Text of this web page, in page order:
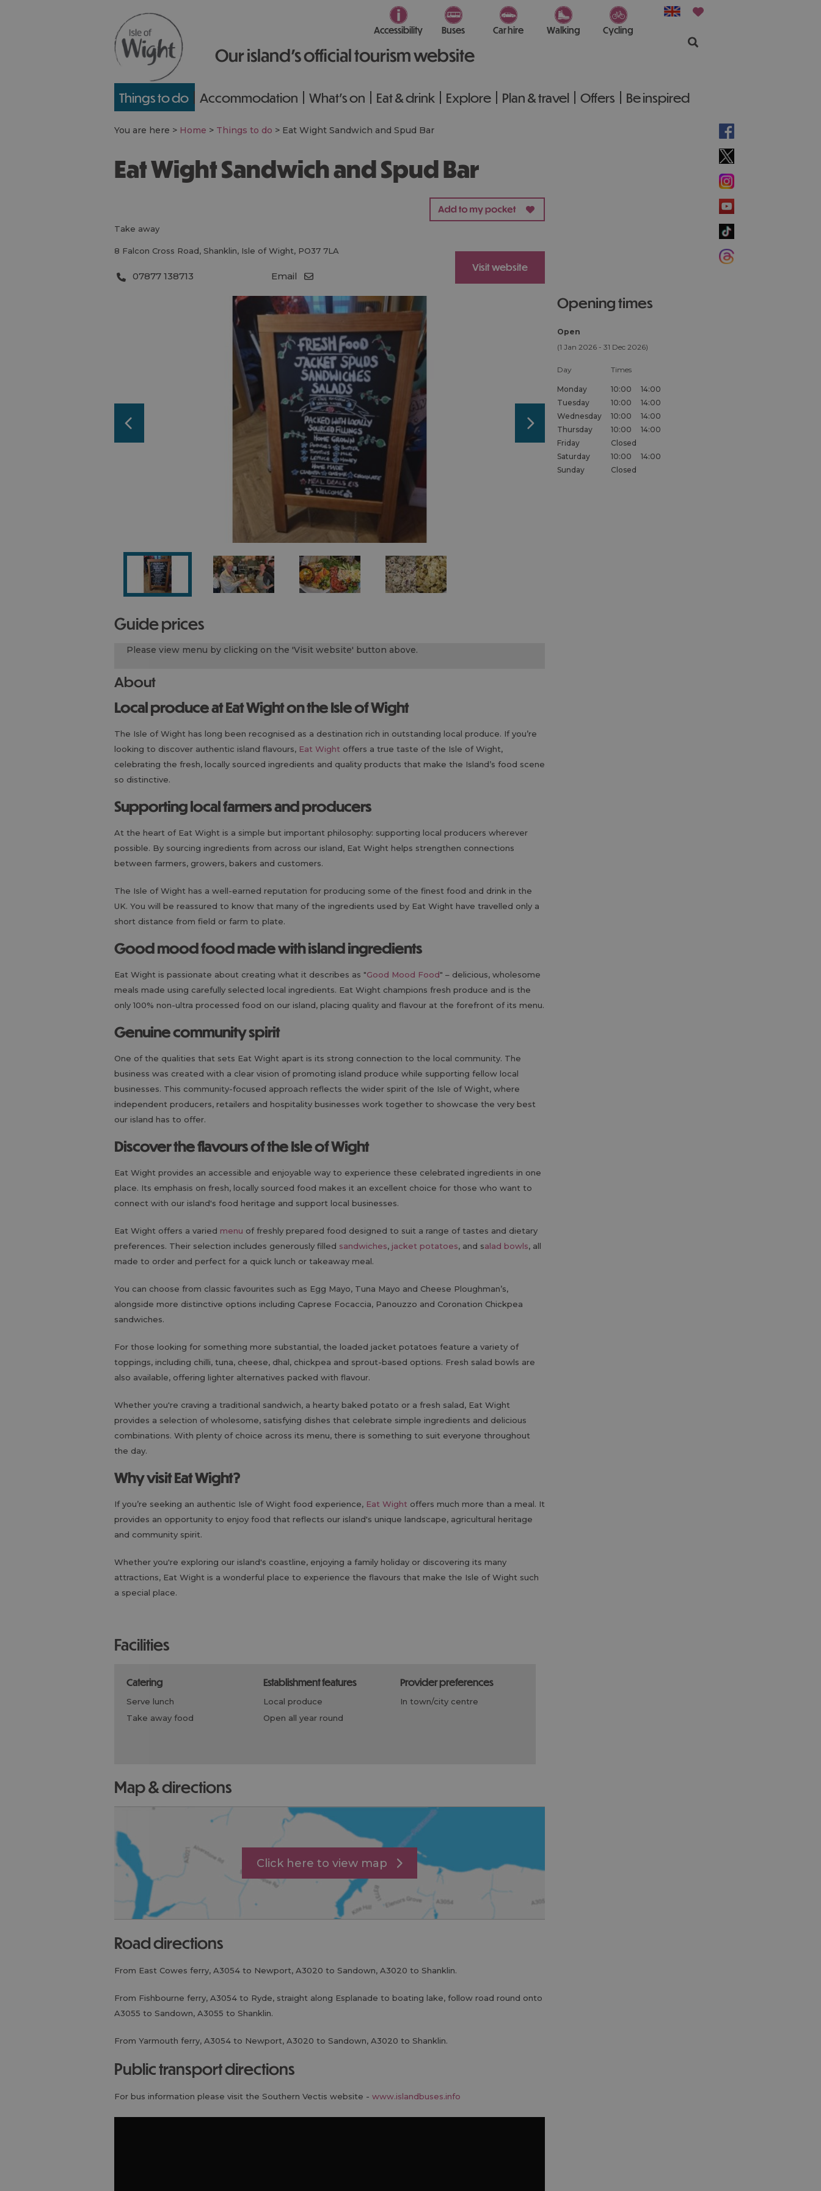
Our island’s official tourism website
Accessibility Buses Car hire Walking Cycling
Things to do Accommodation What's on Eat & drink Explore Plan & travel Offers Be inspired
You are here > Home > Things to do > Eat Wight Sandwich and Spud Bar
Eat Wight Sandwich and Spud Bar
take away
8 Falcon Cross Road, Shanklin, Isle of Wight, PO37 7LA
07877 138713 Email
Visit website
guide prices
Please view menu by clicking on the 'Visit website' button above.
About
Local produce at Eat Wight on the Isle of Wight
The Isle of Wight has long been recognised as a destination rich in outstanding local produce. If you’re
looking to discover authentic island flavours, Eat Wight offers a true taste of the Isle of Wight,
celebrating the fresh, locally sourced ingredients and quality products that make the Island’s food scene
so distinctive.
Supporting local farmers and producers
At the heart of Eat Wight is a simple but important philosophy: supporting local producers wherever
possible. By sourcing ingredients from across our island, Eat Wight helps strengthen connections
between farmers, growers, bakers and customers.
The Isle of Wight has a well-earned reputation for producing some of the finest food and drink in the
UK. You will be reassured to know that many of the ingredients used by Eat Wight have travelled only a
short distance from field or farm to plate.
Good mood food made with island ingredients
Eat Wight is passionate about creating what it describes as "Good Mood Food" – delicious, wholesome
meals made using carefully selected local ingredients. Eat Wight champions fresh produce and is the
only 100% non-ultra processed food on our island, placing quality and flavour at the forefront of its menu.
Genuine community spirit
One of the qualities that sets Eat Wight apart is its strong connection to the local community. The
business was created with a clear vision of promoting island produce while supporting fellow local
businesses. This community-focused approach reflects the wider spirit of the Isle of Wight, where
independent producers, retailers and hospitality businesses work together to showcase the very best
our island has to offer.
Discover the flavours of the Isle of Wight
Eat Wight provides an accessible and enjoyable way to experience these celebrated ingredients in one
place. Its emphasis on fresh, locally sourced food makes it an excellent choice for those who want to
connect with our island's food heritage and support local businesses.
Eat Wight offers a varied menu of freshly prepared food designed to suit a range of tastes and dietary
preferences. Their selection includes generously filled sandwiches, jacket potatoes, and salad bowls, all
made to order and perfect for a quick lunch or takeaway meal.
You can choose from classic favourites such as Egg Mayo, Tuna Mayo and Cheese Ploughman’s,
alongside more distinctive options including Caprese Focaccia, Panouzzo and Coronation Chickpea
sandwiches.
For those looking for something more substantial, the loaded jacket potatoes feature a variety of
toppings, including chilli, tuna, cheese, dhal, chickpea and sprout-based options. Fresh salad bowls are
also available, offering lighter alternatives packed with flavour.
Whether you're craving a traditional sandwich, a hearty baked potato or a fresh salad, Eat Wight
provides a selection of wholesome, satisfying dishes that celebrate simple ingredients and delicious
combinations. With plenty of choice across its menu, there is something to suit everyone throughout
the day.
Why visit Eat Wight?
If you’re seeking an authentic Isle of Wight food experience, Eat Wight offers much more than a meal. It
provides an opportunity to enjoy food that reflects our island's unique landscape, agricultural heritage
and community spirit.
Whether you're exploring our island's coastline, enjoying a family holiday or discovering its many
attractions, Eat Wight is a wonderful place to experience the flavours that make the Isle of Wight such
a special place.
facilities
catering
serve lunch
take away food
establishment features
local produce
open all year round
provider preferences
in town/city centre
map & directions
Click here to view map
road directions
From East Cowes ferry, A3054 to Newport, A3020 to Sandown, A3020 to Shanklin.
From Fishbourne ferry, A3054 to Ryde, straight along Esplanade to boating lake, follow road round onto
A3055 to Sandown, A3055 to Shanklin.
From Yarmouth ferry, A3054 to Newport, A3020 to Sandown, A3020 to Shanklin.
public transport directions
For bus information please visit the Southern Vectis website - www.islandbuses.info
opening times
Open
(1 Jan 2026 - 31 Dec 2026)
Day Times
Monday 10:00
14:00
Tuesday
10:00
14:00
Wednesday
10:00
14:00
Thursday
10:00
14:00
Friday
Closed
Saturday
10:00
14:00
Sunday
Closed